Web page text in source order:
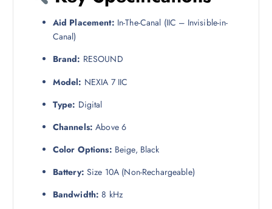
Aid Placement: In-The-Canal (IIC – Invisible-in-
Canal)
Brand: RESOUND
Model: NEXIA 7 IIC
Type: Digital
Channels: Above 6
Color Options: Beige, Black
Battery: Size 10A (Non-Rechargeable)
Bandwidth: 8 kHz